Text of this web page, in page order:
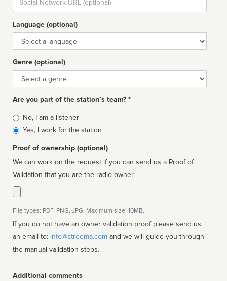
url
Language (optional)
Language
Genre (optional)
Genre
Are you part of the station’s team? *
Is
affiliated
No, I am a listener
Yes, I work for the station
Proof of ownership (optional)
We can work on the request if you can send us a Proof of
Validation that you are the radio owner.
File types: PDF, PNG, JPG. Maximum size: 10MB.
If you do not have an owner validation proof please send us
an email to: info@streema.com
the manual validation steps.
Additional comments